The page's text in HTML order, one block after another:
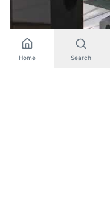
Home Search